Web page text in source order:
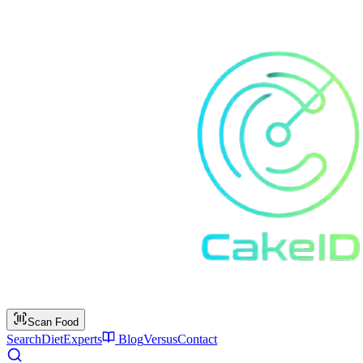
Scan Food
SearchDietExperts BlogVersusContact